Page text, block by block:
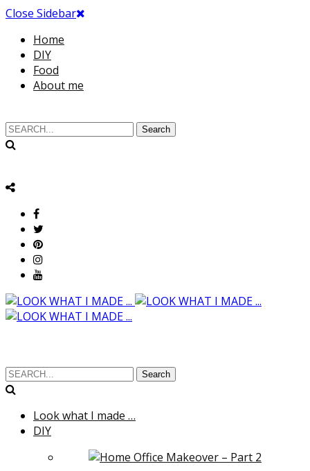
Close Sidebar
Home
DIY
Food
About me
Search
Search
Look what I made …
DIY